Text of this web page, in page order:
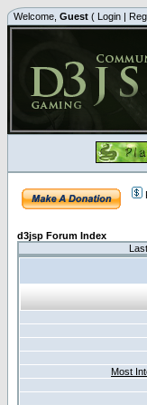
Welcome, Guest ( Login |
d3jsp Forum Index
Most